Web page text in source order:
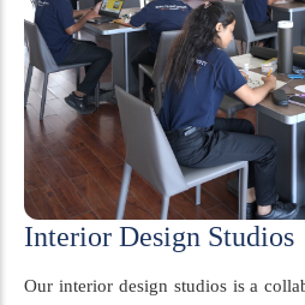
Interior Design Studios
Our interior design studios is a